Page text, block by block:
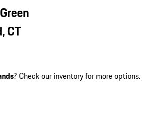
CT
? Check our inventory for more options.